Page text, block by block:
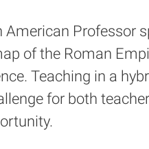
American Professor
of the Roman
Teaching in a
for both